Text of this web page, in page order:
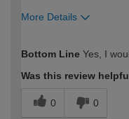
More Details
expertise?
Bottom Line Yes, I
Was this review
0 0